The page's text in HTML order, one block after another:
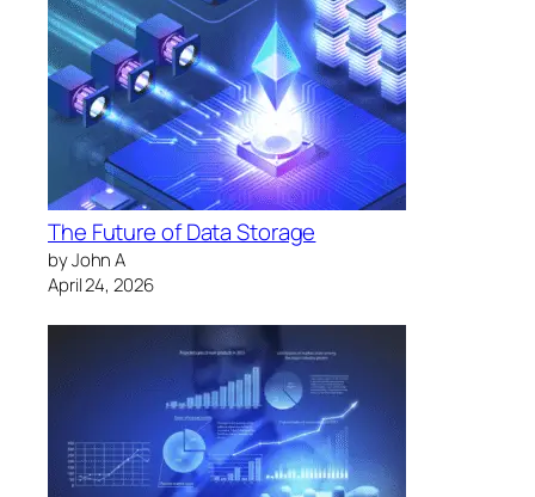
The Future of Data Storage
by John A
April 24, 2026